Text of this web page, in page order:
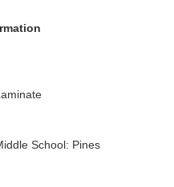
School: Pines